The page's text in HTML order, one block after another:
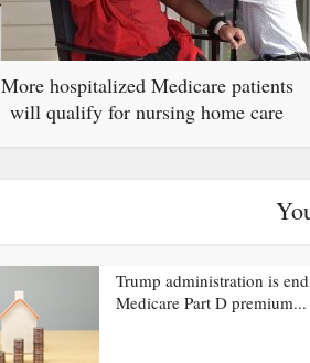
More hospitalized Medicare patients
will qualify for nursing home care
Trump administration is
Medicare Part D premium...